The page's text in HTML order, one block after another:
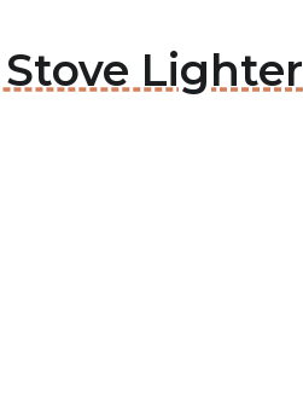
Lighter